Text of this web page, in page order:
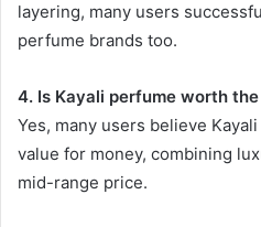
layering, many users
perfume brands too.
4. Is Kayali perfume worth
Yes, many users believe
value for money, combining
mid-range price.